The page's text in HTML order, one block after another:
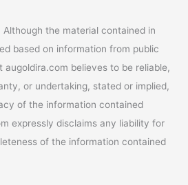
Although the material contained in
based on information from public
believes to be reliable,
or undertaking, stated or implied,
of the information contained
expressly disclaims any liability for
of the information contained